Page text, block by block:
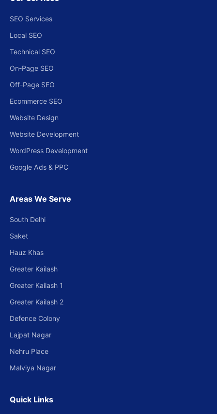
SEO Services
Local SEO
Technical SEO
On-Page SEO
Off-Page SEO
Ecommerce SEO
Website Design
Website Development
WordPress Development
Google Ads & PPC
Areas We Serve
South Delhi
Saket
Hauz Khas
Greater Kailash
Greater Kailash 1
Greater Kailash 2
Defence Colony
Lajpat Nagar
Nehru Place
Malviya Nagar
Quick Links